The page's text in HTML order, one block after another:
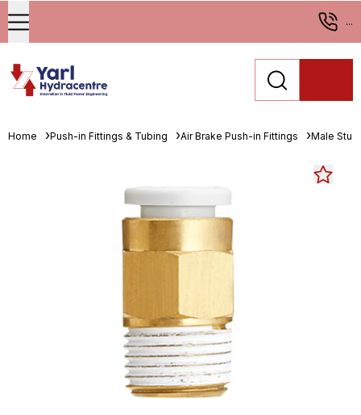
...
Home Push-in Fittings & Tubing Air Brake Push-in Fittings Male